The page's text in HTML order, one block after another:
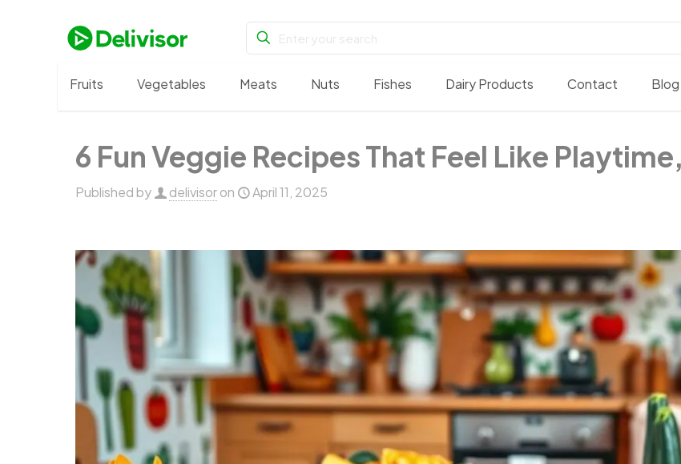
Fruits Vegetables Meats Nuts Fishes Dairy Products Contact Blog
6 Fun Veggie Recipes That Feel Like
Published by delivisoron April 11, 2025